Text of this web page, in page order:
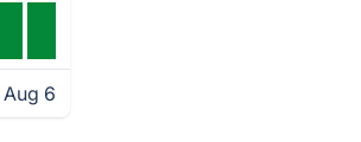
Aug 6